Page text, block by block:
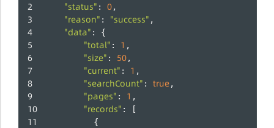
"status" : 0,
"reason" : "success" ,
"data" : {
"total" : 1 ,
"size" : 50,
"current" : 1 ,
"searchCount" : true,
"pages" : 1 ,
"records" : [
          {